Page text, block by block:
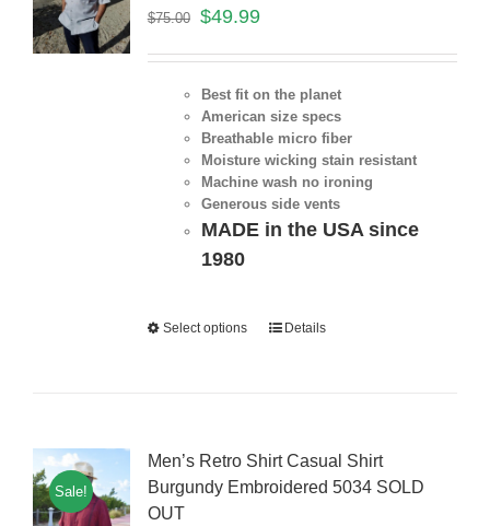
$75.00 $49.99
Best fit on the planet
American size specs
Breathable micro fiber
Moisture wicking stain resistant
Machine wash no ironing
Generous side vents
MADE in the USA since
1980
Select options Details
Sale!
Men’s Retro Shirt Casual Shirt
Burgundy Embroidered 5034 SOLD
OUT